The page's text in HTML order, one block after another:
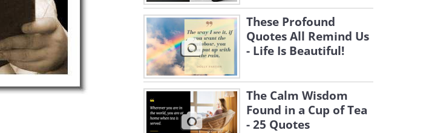
These Profound
Quotes All Remind Us
- Life Is Beautiful!
The Calm Wisdom
Found in a Cup of Tea
- 25 Quotes